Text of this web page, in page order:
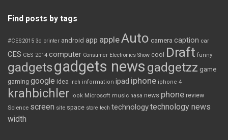
Find posts by tags
#CES2015 3d printer android app appleAuto camera caption car
CES CES 2014 computer Consumer Electronics Show cool Draft funny
gadgetsgadgets news gadgetzz game
gaming google idea inch information ipad iphone iphone 4
krahbichler look Microsoft music nasa news phone review
Science screen site space store tech technologytechnology news
width